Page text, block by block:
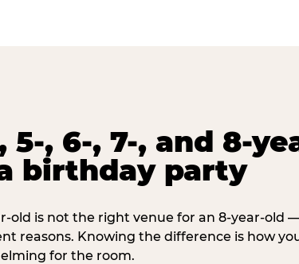
5-, 6-, 7-, and 8-
birthday party
old is not the right venue for an 8-year-old
reasons. Knowing the difference is how
for the room.